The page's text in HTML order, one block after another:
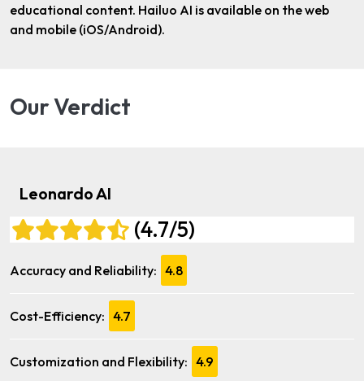
educational content. Hailuo AI is available on the web
and mobile (iOS/Android).
Our Verdict
Leonardo AI
(4.7/5)
Accuracy and Reliability: 4.8
Cost-Efficiency: 4.7
Customization and Flexibility: 4.9